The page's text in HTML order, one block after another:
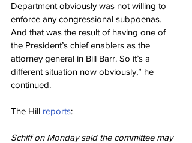
Department obviously was not willing to
enforce any congressional subpoenas.
And that was the result of having one of
the President’s chief enablers as the
attorney general in Bill Barr. So it’s a
different situation now obviously,” he
continued.
The Hill reports:
Schiff on Monday said the committee may